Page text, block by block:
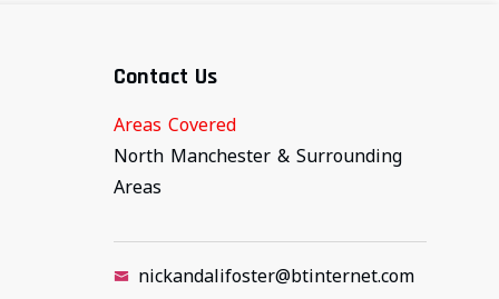
Contact Us
Areas Covered
North Manchester & Surrounding
Areas
nickandalifoster@btinternet.com